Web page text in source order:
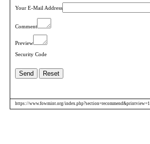
Your E-Mail Address
Comment
Preview
Security Code
https://www.fowmint.org/index.php?section=recommend&printview=1